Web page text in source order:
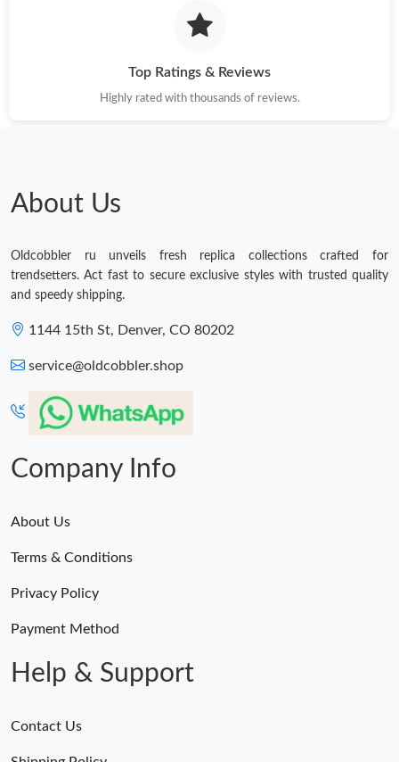
Top Ratings & Reviews
Highly rated with thousands of reviews.
About Us
Oldcobbler ru unveils fresh replica collections crafted for
trendsetters. Act fast to secure exclusive styles with trusted quality
and speedy shipping.
1144 15th St, Denver, CO 80202
service@oldcobbler.shop
Company Info
About Us
Terms & Conditions
Privacy Policy
Payment Method
Help & Support
Contact Us